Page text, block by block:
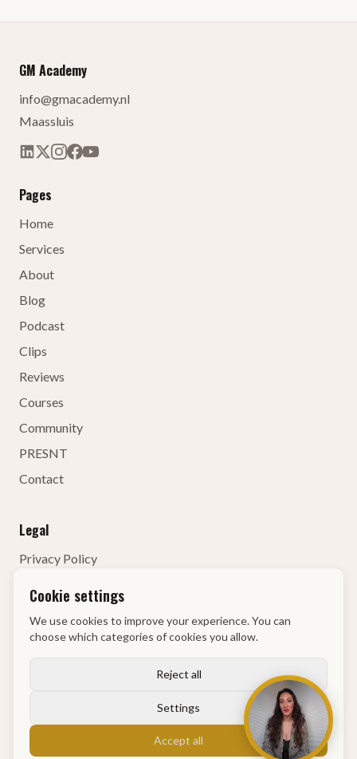
GM Academy
info@gmacademy.nl
Maassluis
Pages
Home
Services
About
Blog
Podcast
Clips
Reviews
Courses
Community
PRESNT
Contact
Legal
Privacy Policy
Right of Withdrawal
KvK:68134835
© 2026 GM Academy
Powered byIdentity First Media
Cookie settings
We use cookies to improve your experience. You can
choose which categories of cookies you allow.
Reject all
Settings
Accept all